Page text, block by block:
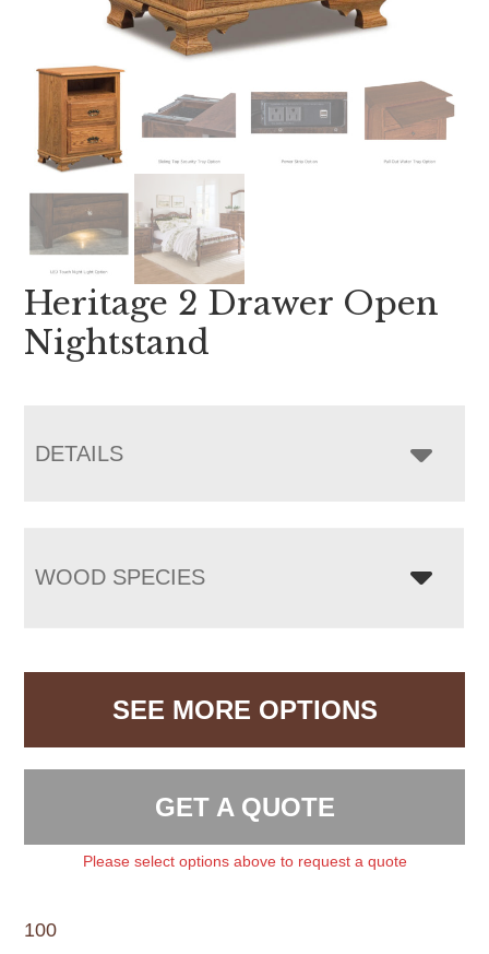
Heritage 2 Drawer Open
Nightstand
DETAILS
WOOD SPECIES
SEE MORE OPTIONS
GET A QUOTE
Please select options above to request a quote
100